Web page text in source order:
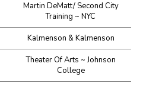
Martin DeMatt/ Second City
Training ~ NYC
Kalmenson & Kalmenson
Theater Of Arts ~ Johnson
College